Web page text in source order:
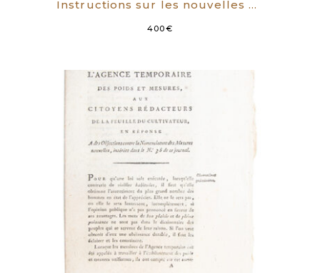
Instructions sur les nouvelles mesures, les nouveaux poids, et les nouvelles monnaies.
400€